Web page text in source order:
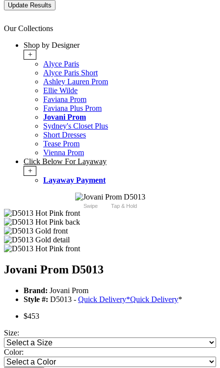
Our Collections
Shop by Designer
+
Alyce Paris
Alyce Paris Short
Ashley Lauren Prom
Ellie Wilde
Faviana Prom
Faviana Plus Prom
Jovani Prom
Sydney's Closet Plus
Short Dresses
Tease Prom
Vienna Prom
Click Below For Layaway
+
Layaway Payment
Swipe Tap & Hold
Jovani Prom D5013
Brand: Jovani Prom
Style #: D5013 - Quick Delivery*Quick Delivery*
$453
Size:
Color: